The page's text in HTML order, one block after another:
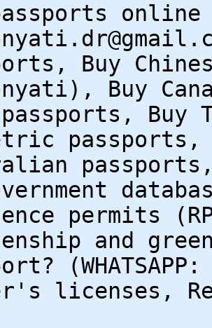
Buy
Buy
passports, Buy
passports,
permits
and
licenses,